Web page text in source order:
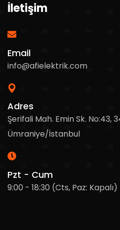
İletişim
Email
info@afielektrik.com
Adres
Şerifali Mah. Emin Sk. No:43,
Ümraniye/İstanbul
Pzt - Cum
9:00 - 18:30 (Cts, Paz: Kapalı)